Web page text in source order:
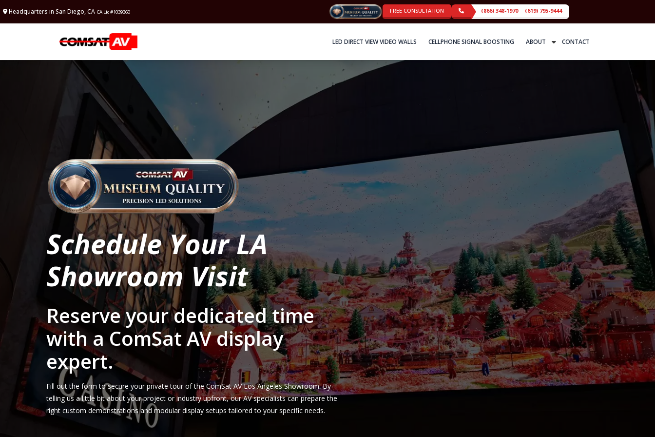
Headquarters in San Diego, CA CA Lic #1039360 FREE CONSULTATION (866) 348-1970 (619) 795-9444
LED DIRECT VIEW VIDEO WALLS CELLPHONE SIGNAL BOOSTING ABOUT CONTACT
Schedule Your LA
Showroom Visit
Reserve your dedicated time
with a ComSat AV display
expert.
Fill out the form to secure your private tour of the ComSat AV Los Angeles Showroom. By
telling us a little bit about your project or industry upfront, our AV specialists can prepare the
right custom demonstrations and modular display setups tailored to your specific needs.